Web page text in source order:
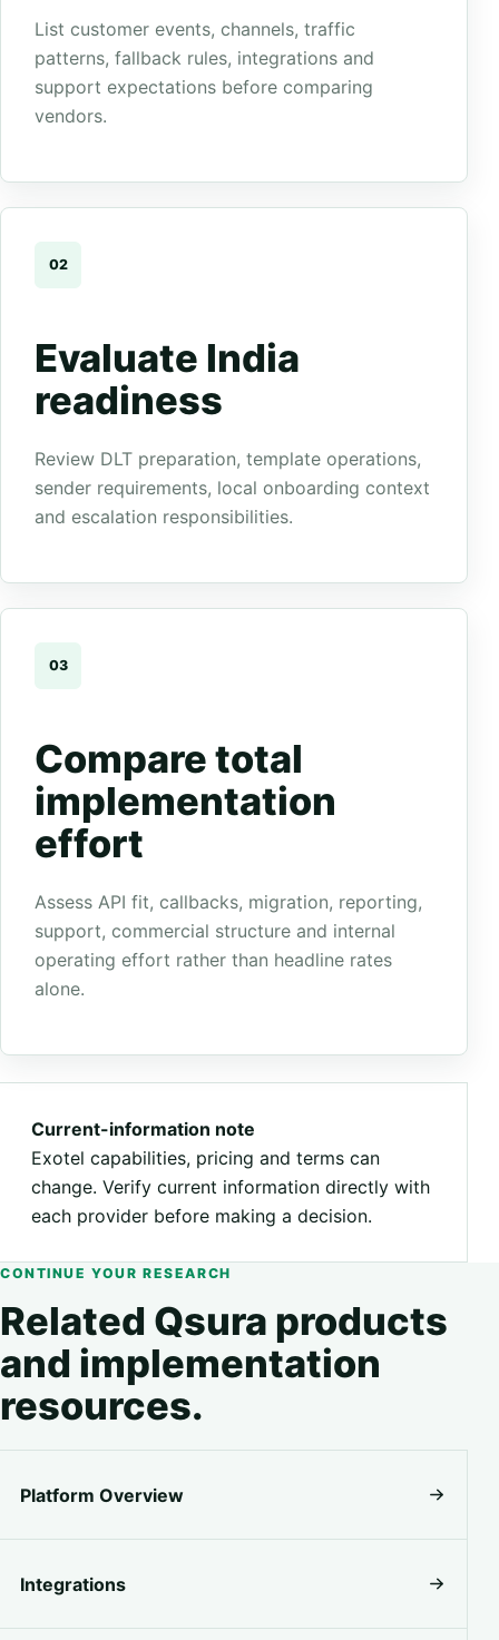
List customer events, channels, traffic
patterns, fallback rules, integrations and
support expectations before comparing
vendors.
02
Evaluate India
readiness
Review DLT preparation, template operations,
sender requirements, local onboarding context
and escalation responsibilities.
03
Compare total
implementation
effort
Assess API fit, callbacks, migration, reporting,
support, commercial structure and internal
operating effort rather than headline rates
alone.
Current-information note
Exotel capabilities, pricing and terms can
change. Verify current information directly with
each provider before making a decision.
CONTINUE YOUR RESEARCH
Related Qsura products
and implementation
resources.
Platform Overview
Integrations